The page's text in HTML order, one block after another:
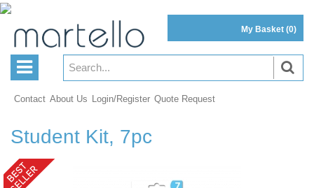
My Basket (0)
Contact About Us Login/Register Quote Request
Student Kit, 7pc